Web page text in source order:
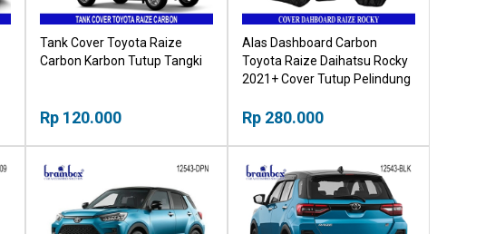
Tank Cover Toyota Raize
Carbon Karbon Tutup Tangki
Rp 120.000
Alas Dashboard Carbon
Toyota Raize Daihatsu Rocky
2021+ Cover Tutup Pelindung
Rp 280.000